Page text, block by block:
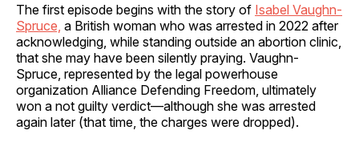
The first episode begins with the story of Isabel Vaughn-
Spruce, a British woman who was arrested in 2022 after
acknowledging, while standing outside an abortion clinic,
that she may have been silently praying. Vaughn-
Spruce, represented by the legal powerhouse
organization Alliance Defending Freedom, ultimately
won a not guilty verdict—although she was arrested
again later (that time, the charges were dropped).